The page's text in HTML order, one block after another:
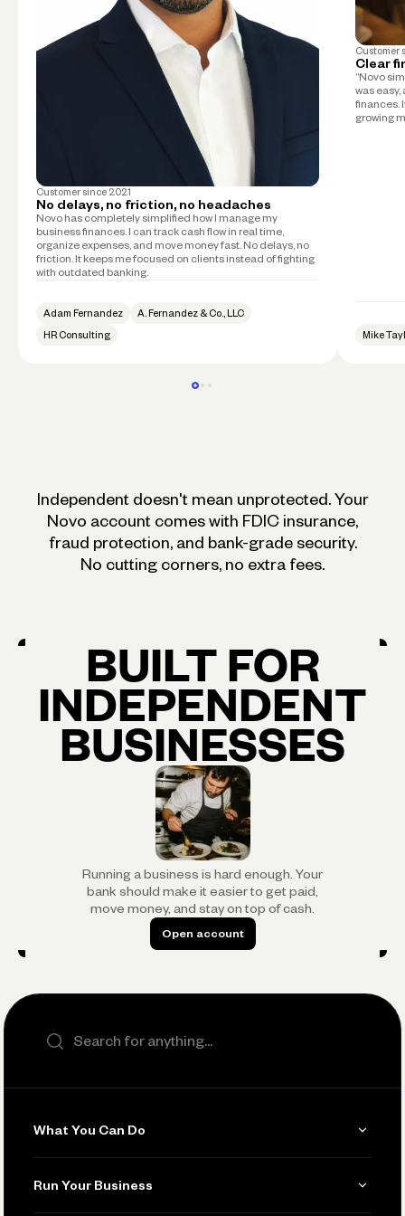
Customer since 2021
No delays, no friction, no headaches
Novo has completely simplified how I manage my
business finances. I can track cash flow in real time,
organize expenses, and move money fast. No delays, no
friction. It keeps me focused on clients instead of fighting
with outdated banking.
Adam Fernandez A. Fernandez & Co., LLC
HR Consulting
Customer
Clear
“Novo
was easy,
finances.
growing
Mike
Independent doesn't mean unprotected. Your
Novo account comes with FDIC insurance,
fraud protection, and bank-grade security.
No cutting corners, no extra fees.
BUILT
FOR
INDEPENDENT
BUSINESSES
Running a business is hard enough. Your
bank should make it easier to get paid,
move money, and stay on top of cash.
Open account
What You Can Do
Invoicing
Run Your Business